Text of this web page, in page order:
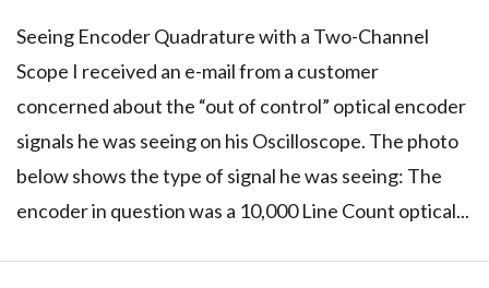
Seeing Encoder Quadrature with a Two-Channel
Scope I received an e-mail from a customer
concerned about the “out of control” optical encoder
signals he was seeing on his Oscilloscope. The photo
below shows the type of signal he was seeing: The
encoder in question was a 10,000 Line Count optical...